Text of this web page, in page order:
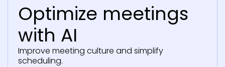
Optimize meetings
with AI
Improve meeting culture and simplify
scheduling.